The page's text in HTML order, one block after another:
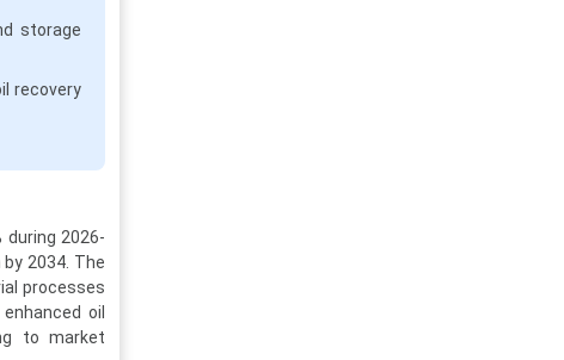
storage
recovery
during 2026-
2034. The
processes
oil
to market